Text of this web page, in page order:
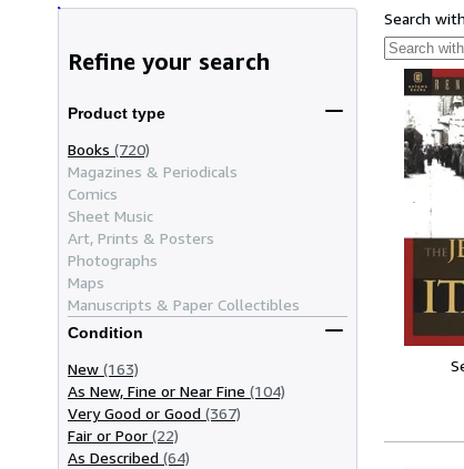
Refine your search
Product type
Books (720)
Magazines & Periodicals
Comics
Sheet Music
Art, Prints & Posters
Photographs
Maps
Manuscripts & Paper Collectibles
Condition
New (163)
As New, Fine or Near Fine (104)
Very Good or Good (367)
Fair or Poor (22)
As Described (64)
Search